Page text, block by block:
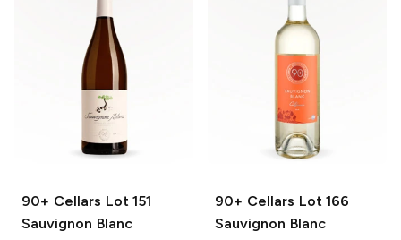
90+ Cellars Lot 151
Sauvignon Blanc
90+ Cellars Lot 166
Sauvignon Blanc